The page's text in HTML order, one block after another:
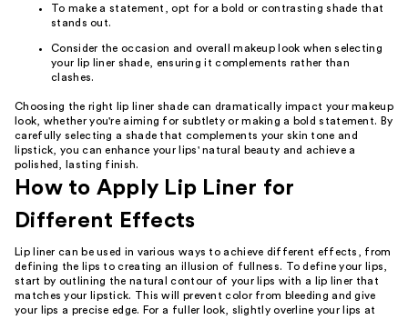
To make a statement, opt for a bold or contrasting shade that
stands out.
Consider the occasion and overall makeup look when selecting
your lip liner shade, ensuring it complements rather than
clashes.
Choosing the right lip liner shade can dramatically impact your makeup
look, whether you're aiming for subtlety or making a bold statement. By
carefully selecting a shade that complements your skin tone and
lipstick, you can enhance your lips' natural beauty and achieve a
polished, lasting finish.
How to Apply Lip Liner for
Different Effects
Lip liner can be used in various ways to achieve different effects, from
defining the lips to creating an illusion of fullness. To define your lips,
start by outlining the natural contour of your lips with a lip liner that
matches your lipstick. This will prevent color from bleeding and give
your lips a precise edge. For a fuller look, slightly overline your lips at